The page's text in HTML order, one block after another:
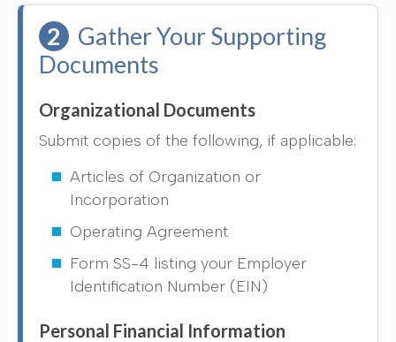
2
Gather Your Supporting
Documents
Organizational Documents
Submit copies of the following, if applicable:
Articles of Organization or
Incorporation
Operating Agreement
Form SS-4 listing your Employer
Identification Number (EIN)
Personal Financial Information